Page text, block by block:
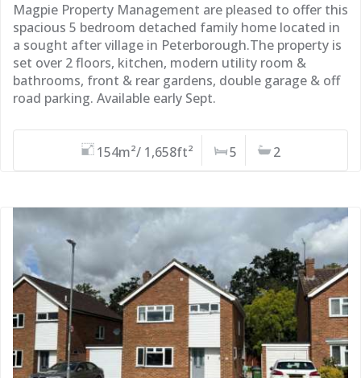
Magpie Property Management are pleased to offer this
spacious 5 bedroom detached family home located in
a sought after village in Peterborough.The property is
set over 2 floors, kitchen, modern utility room &
bathrooms, front & rear gardens, double garage & off
road parking. Available early Sept.
154m²/ 1,658ft² 5 2